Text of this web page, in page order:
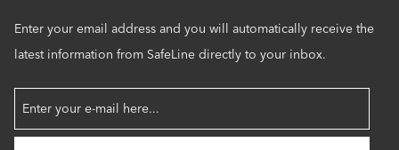
Enter your email address and you will automatically receive the
latest information from SafeLine directly to your inbox.